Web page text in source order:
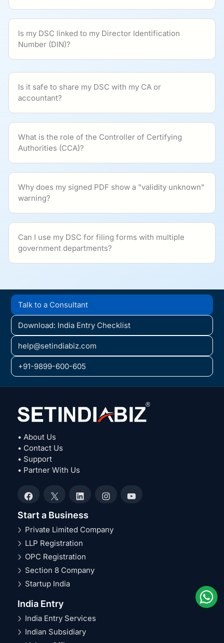
Is my DSC linked to my Director Identification
Number (DIN)?
Is it safe to share my DSC with my CA or
accountant?
What is the role of the Controller of Certifying
Authorities (CCA)?
Why does my signed PDF show a "validity unknown"
warning?
Can I use my DSC for filing forms with multiple
government departments?
Talk to a Consultant
Download: India Entry Checklist
help@setindiabiz.com
+91-9899-600-605
• About Us
• Contact Us
• Support
• Partner With Us
Facebook
X LinkedInInstagramYouTube
Start a Business
Private Limited Company
LLP Registration
OPC Registration
Section 8 Company
Startup India
India Entry
India Entry Services
Indian Subsidiary